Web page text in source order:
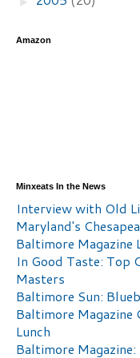
Amazon
Minxeats In the News
Interview with Old
Maryland's
Baltimore Magazine
In Good Taste: Top
Masters
Baltimore Sun:
Baltimore Magazine
Lunch
Baltimore